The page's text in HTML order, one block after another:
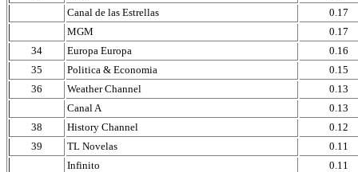
Canal de las Estrellas
0.17
MGM
0.17
34
Europa Europa
0.16
35
Politica & Economia
0.15
36
Weather Channel
0.13
Canal A
0.13
38
History Channel
0.12
39
TL Novelas
0.11
Infinito
0.11